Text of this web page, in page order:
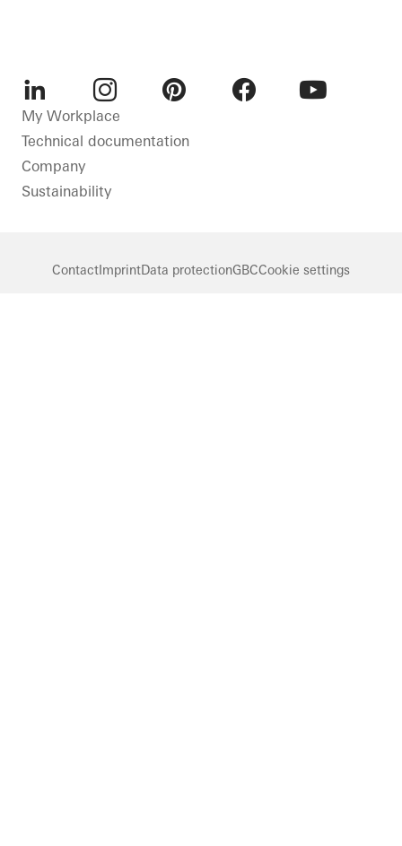
LinkedInInstagram
My Workplace
Technical documentation
Company
Sustainability
ContactImprintData protectionGBCCookie settings